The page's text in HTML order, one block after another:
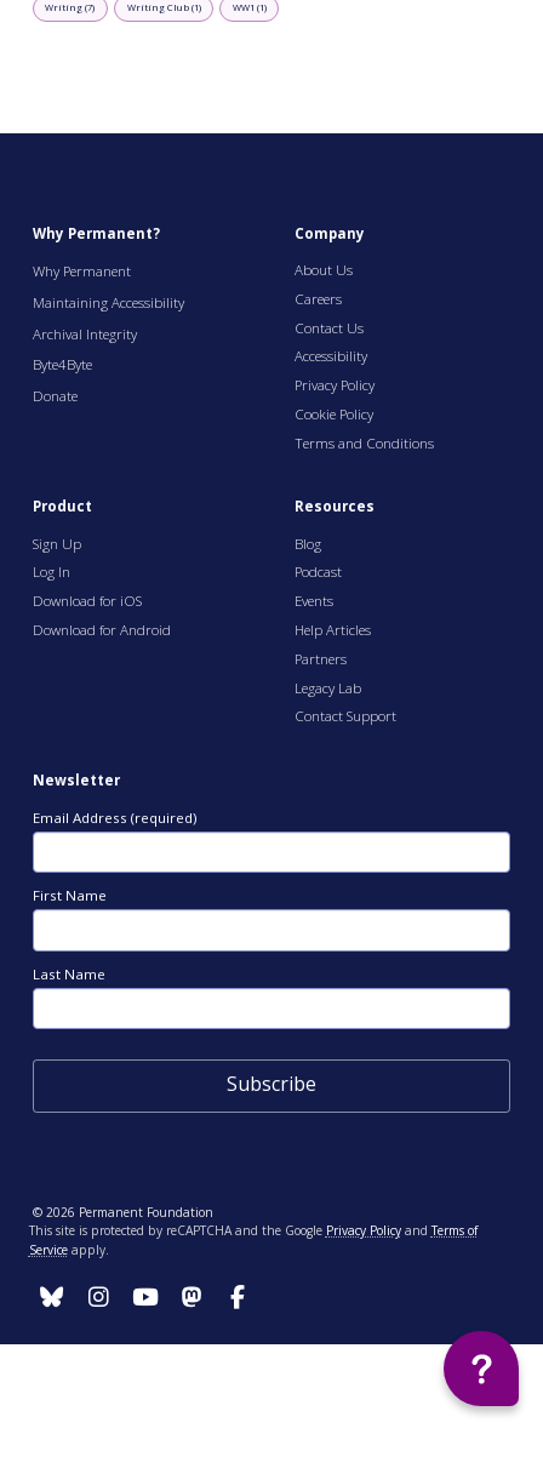
Writing (7) Writing Club (1) WW1 (1)
Why Permanent?
Why Permanent
Maintaining Accessibility
Archival Integrity
Byte4Byte
Donate
Company
About Us
Careers
Contact Us
Accessibility
Privacy Policy
Cookie Policy
Terms and Conditions
Product
Sign Up
Log In
Download for iOS
Download for Android
Resources
Blog
Podcast
Events
Help Articles
Partners
Legacy Lab
Contact Support
Newsletter
Email Address (required)
First Name
Last Name
© 2026 Permanent Foundation
This site is protected by reCAPTCHA and the Google Privacy PolicyandTerms of
Serviceapply.